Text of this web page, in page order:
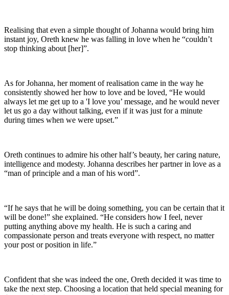
Realising that even a simple thought of Johanna would bring him
instant joy, Oreth knew he was falling in love when he “couldn’t
stop thinking about [her]”.
As for Johanna, her moment of realisation came in the way he
consistently showed her how to love and be loved, “He would
always let me get up to a 'I love you’ message, and he would never
let us go a day without talking, even if it was just for a minute
during times when we were upset.”
Oreth continues to admire his other half’s beauty, her caring nature,
intelligence and modesty. Johanna describes her partner in love as a
“man of principle and a man of his word”.
“If he says that he will be doing something, you can be certain that it
will be done!” she explained. “He considers how I feel, never
putting anything above my health. He is such a caring and
compassionate person and treats everyone with respect, no matter
your post or position in life.”
Confident that she was indeed the one, Oreth decided it was time to
take the next step. Choosing a location that held special meaning for